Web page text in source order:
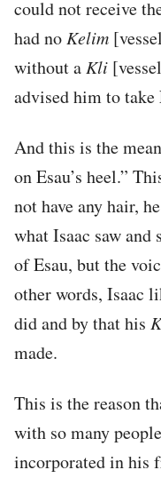
could not receive
had no Kelim
without a Kli
advised him to take
And this is the
on Esau’s heel.”
not have any hair,
what Isaac saw and
of Esau, but the
other words, Isaac
did and by that his
made.
This is the reason
with so many
incorporated in his